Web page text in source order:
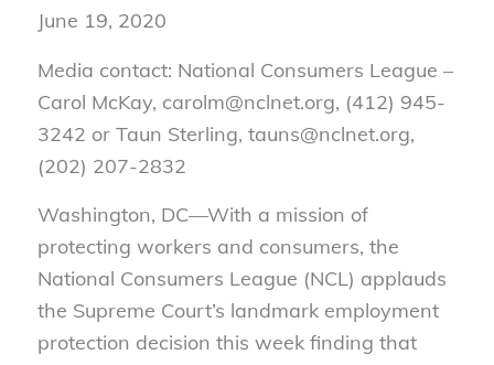
June 19, 2020
Media contact: National Consumers League –
Carol McKay, carolm@nclnet.org, (412) 945-
3242 or Taun Sterling, tauns@nclnet.org,
(202) 207-2832
Washington, DC—With a mission of
protecting workers and consumers, the
National Consumers League (NCL) applauds
the Supreme Court’s landmark employment
protection decision this week finding that